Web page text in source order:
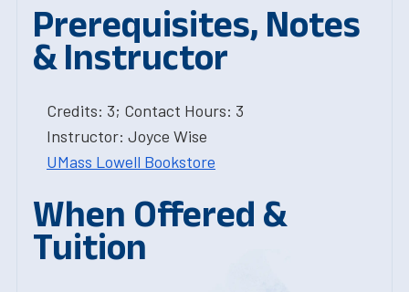
Prerequisites, Notes
& Instructor
Credits: 3; Contact Hours: 3
Instructor: Joyce Wise
UMass Lowell Bookstore
When Offered &
Tuition